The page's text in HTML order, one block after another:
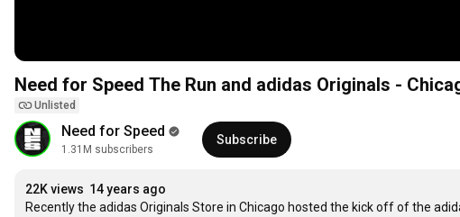
Need for Speed The Run and adidas Originals -
Unlisted
Need for Speed
1.31M subscribers
Subscribe
22K views 14 years ago
Recently the adidas Originals Store in Chicago hosted the kick off of the